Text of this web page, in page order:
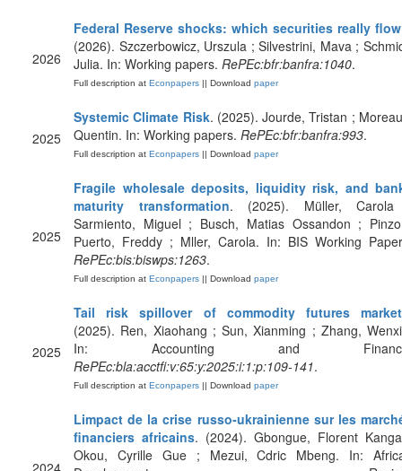
2026
Federal Reserve shocks: which securities really
(2026). Szczerbowicz, Urszula ; Silvestrini, Mava ;
Julia. In: Working papers. RePEc:bfr:banfra:1040.
Full description at Econpapers || Download paper
2025
Systemic Climate Risk. (2025). Jourde, Tristan ;
Quentin. In: Working papers. RePEc:bfr:banfra:993.
Full description at Econpapers || Download paper
2025
Fragile wholesale deposits, liquidity risk, and
maturity transformation. (2025). Müller,
Sarmiento, Miguel ; Busch, Matias Ossandon ;
Puerto, Freddy ; Mller, Carola. In: BIS Working
RePEc:bis:biswps:1263.
Full description at Econpapers || Download paper
2025
Tail risk spillover of commodity futures
(2025). Ren, Xiaohang ; Sun, Xianming ; Zhang,
In: Accounting and
RePEc:bla:acctfi:v:65:y:2025:i:1:p:109-141.
Full description at Econpapers || Download paper
2024
Limpact de la crise russo‐ukrainienne sur les
financiers africains. (2024). Gbongue, Florent
Okou, Cyrille Gue ; Mezui, Cdric Mbeng. In: